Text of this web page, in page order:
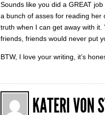
Sounds like you did a GREAT
a bunch of asses for reading her
truth when I can get away with
friends, friends would never put
BTW, I love your writing, it’s
KATERI VON